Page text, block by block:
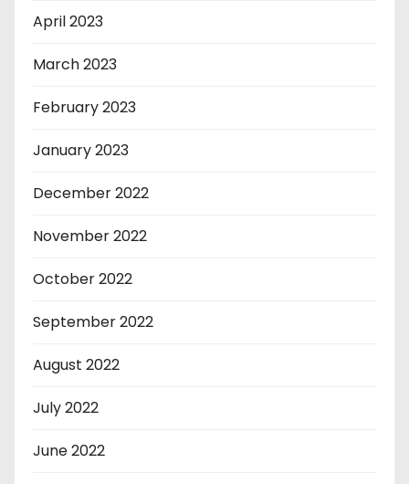
April 2023
March 2023
February 2023
January 2023
December 2022
November 2022
October 2022
September 2022
August 2022
July 2022
June 2022